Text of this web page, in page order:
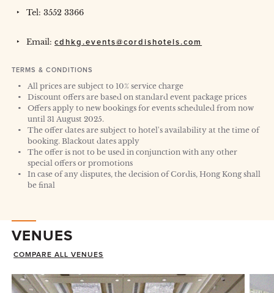
Tel: 3552 3366
Email:cdhkg.events@cordishotels.com
TERMS & CONDITIONS
All prices are subject to 10% service charge
Discount offers are based on standard event package prices
Offers apply to new bookings for events scheduled from now
until 31 August 2025.
The offer dates are subject to hotel's availability at the time of
booking. Blackout dates apply
The offer is not to be used in conjunction with any other
special offers or promotions
In case of any disputes, the decision of Cordis, Hong Kong shall
be final
VENUES
COMPARE ALL VENUES